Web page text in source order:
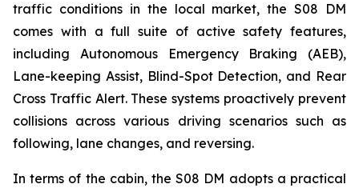
traffic conditions in the local market, the S08 DM
comes with a full suite of active safety features,
including Autonomous Emergency Braking (AEB),
Lane-keeping Assist, Blind-Spot Detection, and Rear
Cross Traffic Alert. These systems proactively prevent
collisions across various driving scenarios such as
following, lane changes, and reversing.
In terms of the cabin, the S08 DM adopts a practical